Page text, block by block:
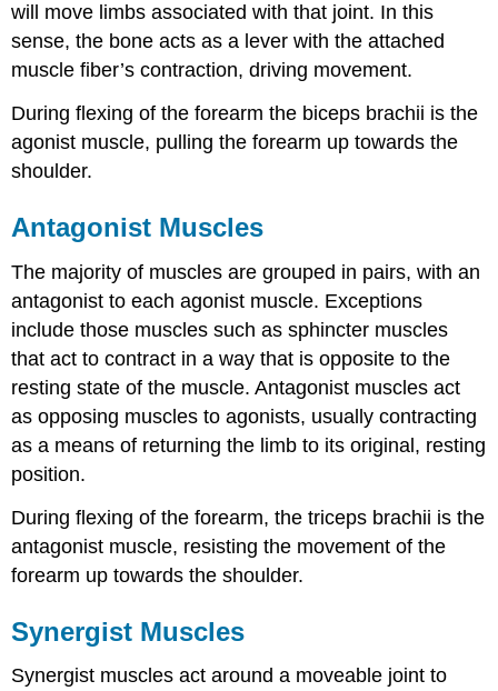
will move limbs associated with that joint. In this
sense, the bone acts as a lever with the attached
muscle fiber’s contraction, driving movement.
During flexing of the forearm the biceps brachii is the
agonist muscle, pulling the forearm up towards the
shoulder.
Antagonist Muscles
The majority of muscles are grouped in pairs, with an
antagonist to each agonist muscle. Exceptions
include those muscles such as sphincter muscles
that act to contract in a way that is opposite to the
resting state of the muscle. Antagonist muscles act
as opposing muscles to agonists, usually contracting
as a means of returning the limb to its original, resting
position.
During flexing of the forearm, the triceps brachii is the
antagonist muscle, resisting the movement of the
forearm up towards the shoulder.
Synergist Muscles
Synergist muscles act around a moveable joint to